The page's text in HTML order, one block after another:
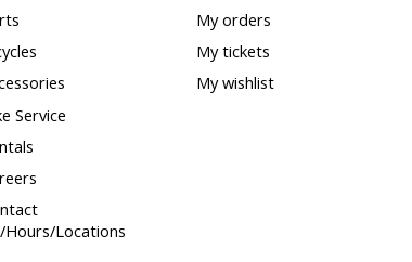
Service
Hours/Locations
My orders
My tickets
My wishlist